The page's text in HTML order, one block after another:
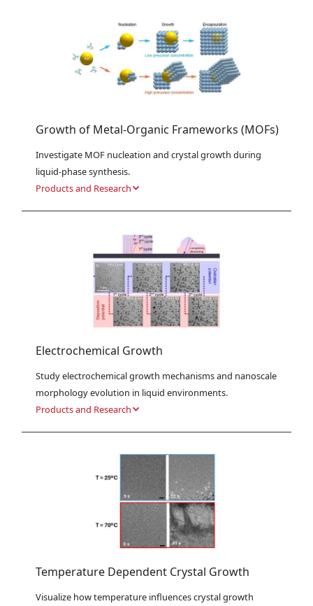
Growth of Metal-Organic Frameworks (MOFs)
Investigate MOF nucleation and crystal growth during
liquid-phase synthesis.
Products and Research
Electrochemical Growth
Study electrochemical growth mechanisms and nanoscale
morphology evolution in liquid environments.
Products and Research
Temperature Dependent Crystal Growth
Visualize how temperature influences crystal growth